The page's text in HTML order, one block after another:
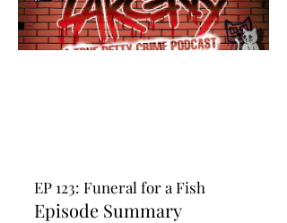
EP 123: Funeral for a Fish
Episode Summary